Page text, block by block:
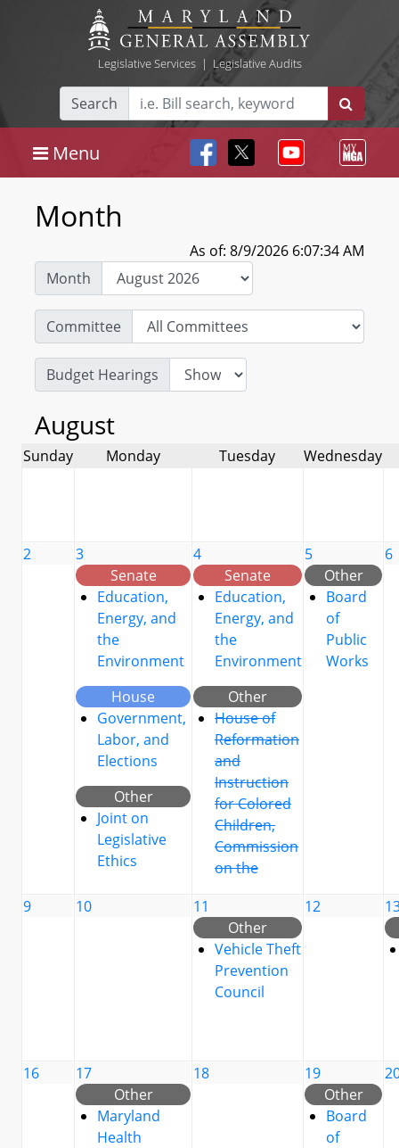
Legislative Services| Legislative Audits
Search
Menu
Month
As of: 8/9/2026 6:07:34 AM
Month
Committee
Budget Hearings
August
Sunday Monday Tuesday Wednesday
2
3
Senate
Education,
Energy, and
the
Environment
House
Government,
Labor, and
Elections
Other
Joint on
Legislative
Ethics
4
Senate
Education,
Energy, and
the
Environment
Other
House of
Reformation
and
Instruction
for Colored
Children,
Commission
on the
5
Other
Board
of
Public
Works
6
9 10
11
Other
Vehicle Theft
Prevention
Council
12
16
17
Other
Maryland
Health
18
19
Other
Board
of